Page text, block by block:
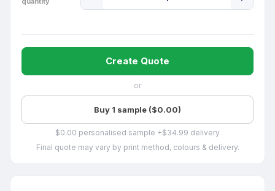
Quantity
Create Quote
or
Buy 1 sample ($0.00)
$0.00 personalised sample +$34.99 delivery
Final quote may vary by print method, colours & delivery.